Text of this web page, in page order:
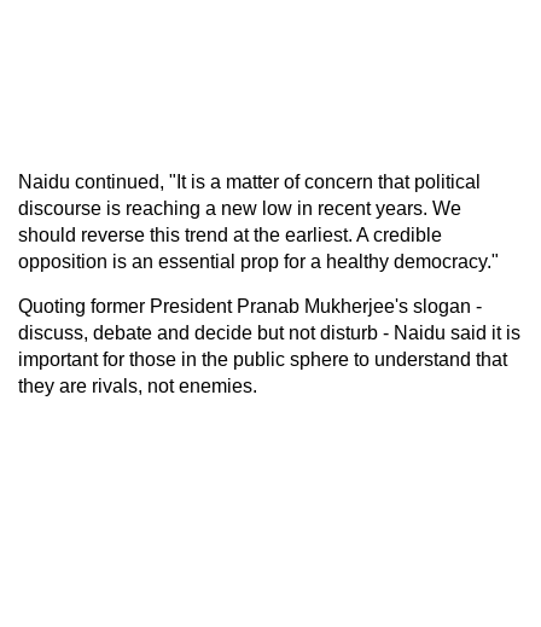
Naidu continued, "It is a matter of concern that political
discourse is reaching a new low in recent years. We
should reverse this trend at the earliest. A credible
opposition is an essential prop for a healthy democracy."
Quoting former President Pranab Mukherjee's slogan -
discuss, debate and decide but not disturb - Naidu said it is
important for those in the public sphere to understand that
they are rivals, not enemies.